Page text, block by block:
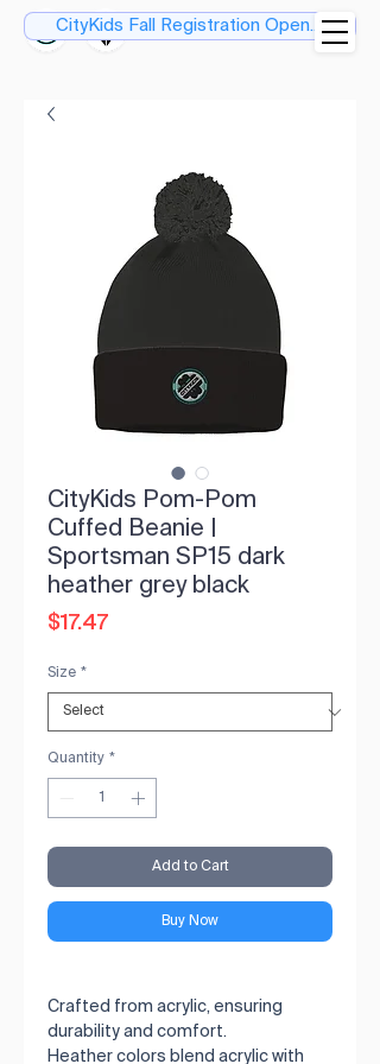
CityKids Fall Registration Open....
CityKids Pom-Pom
Cuffed Beanie |
Sportsman SP15 dark
heather grey black
$17.47Price
Size *
Quantity *
Add to Cart
Buy Now
Crafted from acrylic, ensuring
durability and comfort.
Heather colors blend acrylic with